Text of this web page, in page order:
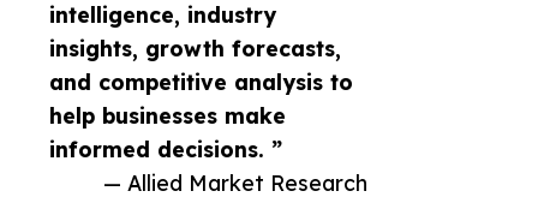
intelligence, industry
insights, growth forecasts,
and competitive analysis to
help businesses make
informed decisions. ”
— Allied Market Research